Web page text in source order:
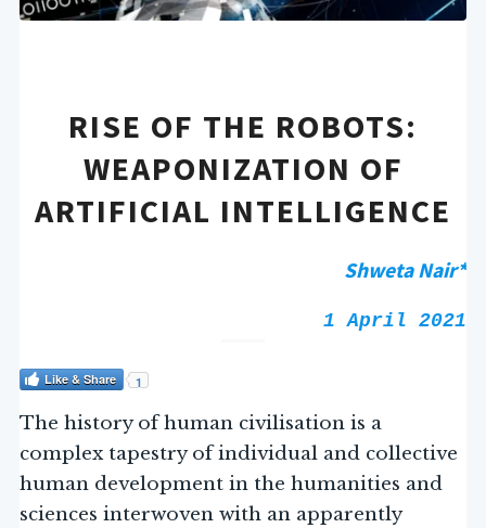
RISE OF THE ROBOTS:
WEAPONIZATION OF
ARTIFICIAL INTELLIGENCE
Shweta Nair*
1 April 2021
Like & Share 1
The history of human civilisation is a
complex tapestry of individual and collective
human development in the humanities and
sciences interwoven with an apparently